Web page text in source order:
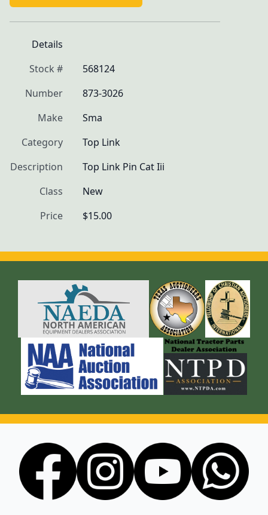
Details
Stock #
568124
Number
873-3026
Make
Sma
Category
Top Link
Description
Top Link Pin Cat Iii
Class
New
Price
$15.00